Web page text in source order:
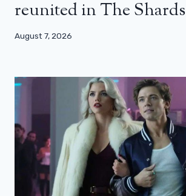
reunited in The Shards
August 7, 2026